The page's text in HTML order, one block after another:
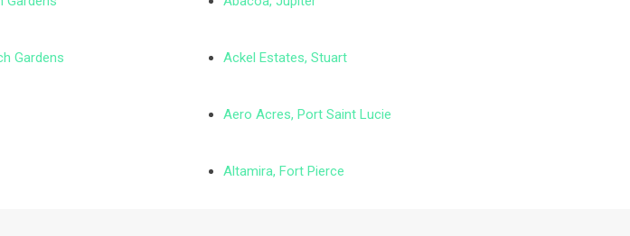
Gardens Ackel Estates, Stuart
Aero Acres, Port Saint Lucie
Altamira, Fort Pierce